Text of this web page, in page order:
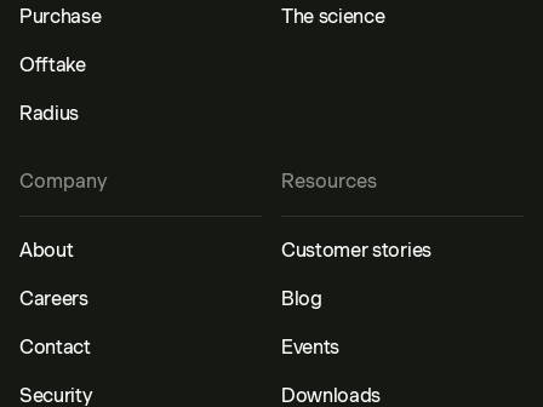
Purchase
Offtake
Radius
The science
Resources
Customer stories
Blog
Events
Downloads
Company
About
Careers
Contact
Security